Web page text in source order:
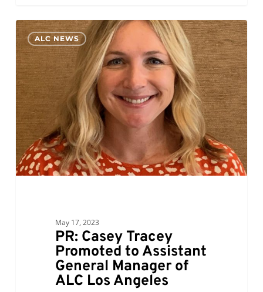
PR:
Casey
Tracey
Promoted
to
Assistant
General
Manager
of
ALC
ALC NEWS
May 17, 2023
PR: Casey Tracey
Promoted to Assistant
General Manager of
ALC Los Angeles
0